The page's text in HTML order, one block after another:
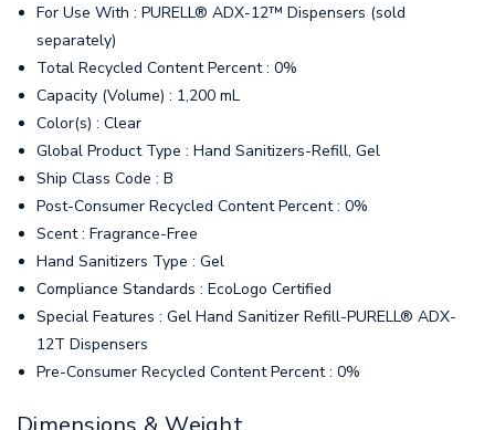
For Use With : PURELL® ADX-12™ Dispensers (sold
separately)
Total Recycled Content Percent : 0%
Capacity (Volume) : 1,200 mL
Color(s) : Clear
Global Product Type : Hand Sanitizers-Refill, Gel
Ship Class Code : B
Post-Consumer Recycled Content Percent : 0%
Scent : Fragrance-Free
Hand Sanitizers Type : Gel
Compliance Standards : EcoLogo Certified
Special Features : Gel Hand Sanitizer Refill-PURELL® ADX-
12T Dispensers
Pre-Consumer Recycled Content Percent : 0%